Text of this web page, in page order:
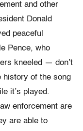
and other
Donald
peaceful
Pence, who
kneeled — don’t
history of the song
it’s played.
enforcement are
are able to